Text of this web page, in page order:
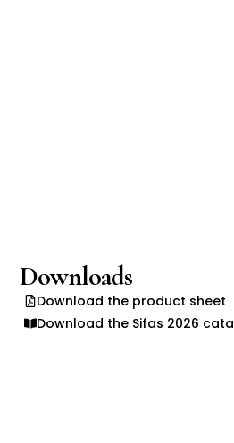
Downloads
Download the product sheet
Download the Sifas 2026